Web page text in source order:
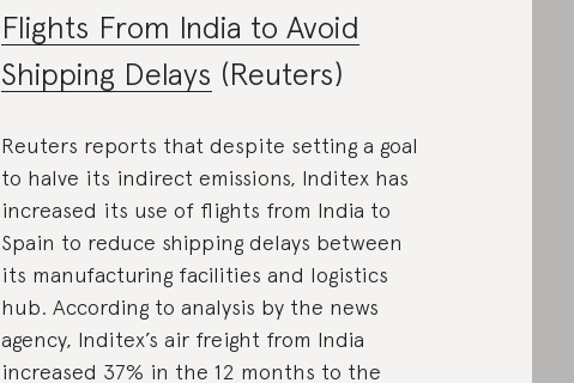
Flights From India to Avoid
Shipping Delays (Reuters)
Reuters reports that despite setting a goal
to halve its indirect emissions, Inditex has
increased its use of flights from India to
Spain to reduce shipping delays between
its manufacturing facilities and logistics
hub. According to analysis by the news
agency, Inditex’s air freight from India
increased 37% in the 12 months to the